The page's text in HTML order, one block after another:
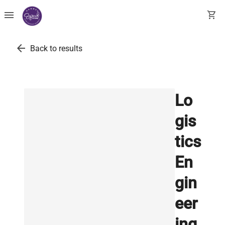
menu shopping_cart
arrow_back Back to results
Lo
gis
tics
En
gin
eer